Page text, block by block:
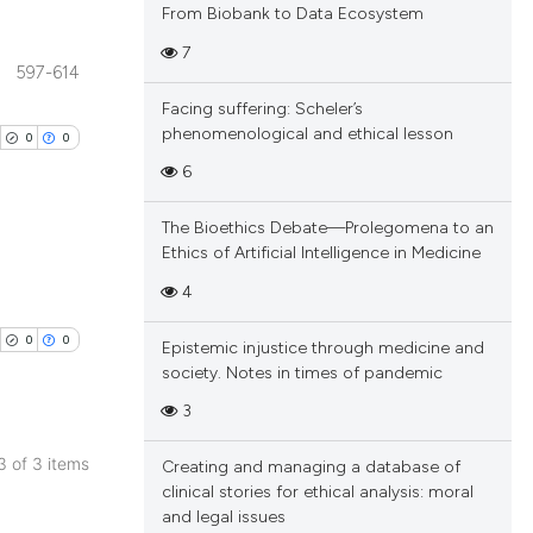
a
597-614
0 0
0 0
of 3 items
From Biobank to Data Ecosystem
7
Facing suffering: Scheler’s
phenomenological and ethical lesson
6
The Bioethics Debate—Prolegomena to an
Ethics of Artificial Intelligence in Medicine
4
Epistemic injustice through medicine and
society. Notes in times of pandemic
3
Creating and managing a database of
clinical stories for ethical analysis: moral
and legal issues